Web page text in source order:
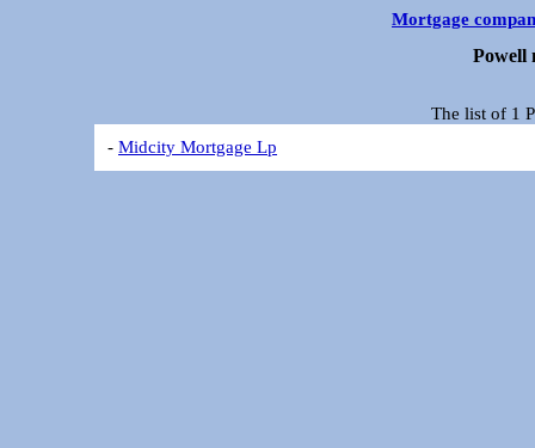
Mortgage
Powell
The list of 1
- Midcity Mortgage Lp